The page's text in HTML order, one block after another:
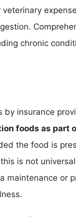
chronic
insurance
foods as part
the food is
is not
maintenance or